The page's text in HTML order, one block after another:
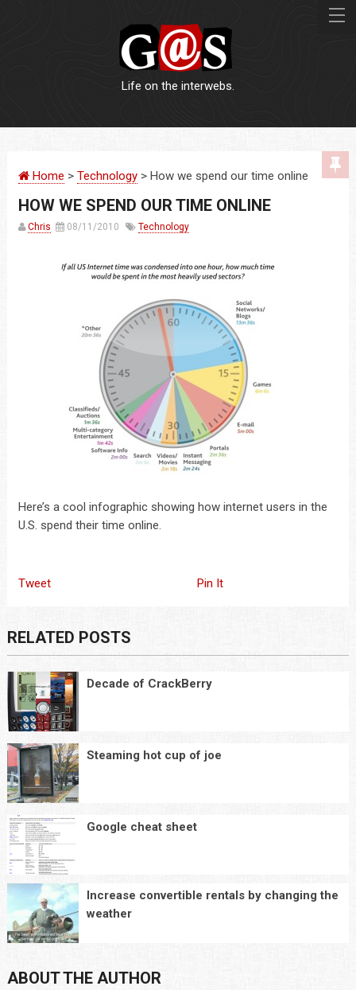
LOGOS
PRINT
Life on the interwebs.
Home > Technology> How we spend our time online
HOW WE SPEND OUR TIME ONLINE
Chris 08/11/2010 Technology
Here’s a cool infographic showing how internet users in the
U.S. spend their time online.
Tweet Pin It
RELATED POSTS
Decade of CrackBerry
Steaming hot cup of joe
Google cheat sheet
Increase convertible rentals by changing the
weather
ABOUT THE AUTHOR